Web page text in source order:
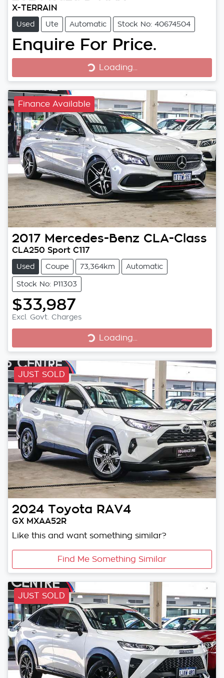
X-TERRAIN
Used Ute Automatic Stock No: 40674504
Enquire For Price.
Loading...
Loading...
Finance Available
2017 Mercedes-Benz CLA-Class
CLA250 Sport C117
Used Coupe 73,364km Automatic
Stock No: P11303
$33,987
Excl. Govt. Charges
Loading...
Loading...
JUST SOLD
2024 Toyota RAV4
GX MXAA52R
Like this and want something similar?
Find Me Something Similar
JUST SOLD